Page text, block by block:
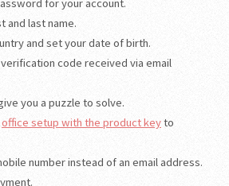
for your account.
and last name.
and set your date of birth.
code received via email
you a puzzle to solve.
office setup with the product keyto
number instead of an email address.